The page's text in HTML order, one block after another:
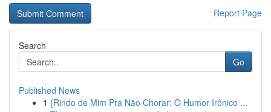
Report Page
Search
Go
Published News
1 {Rindo de Mim Pra Não Chorar: O Humor Irônico ...